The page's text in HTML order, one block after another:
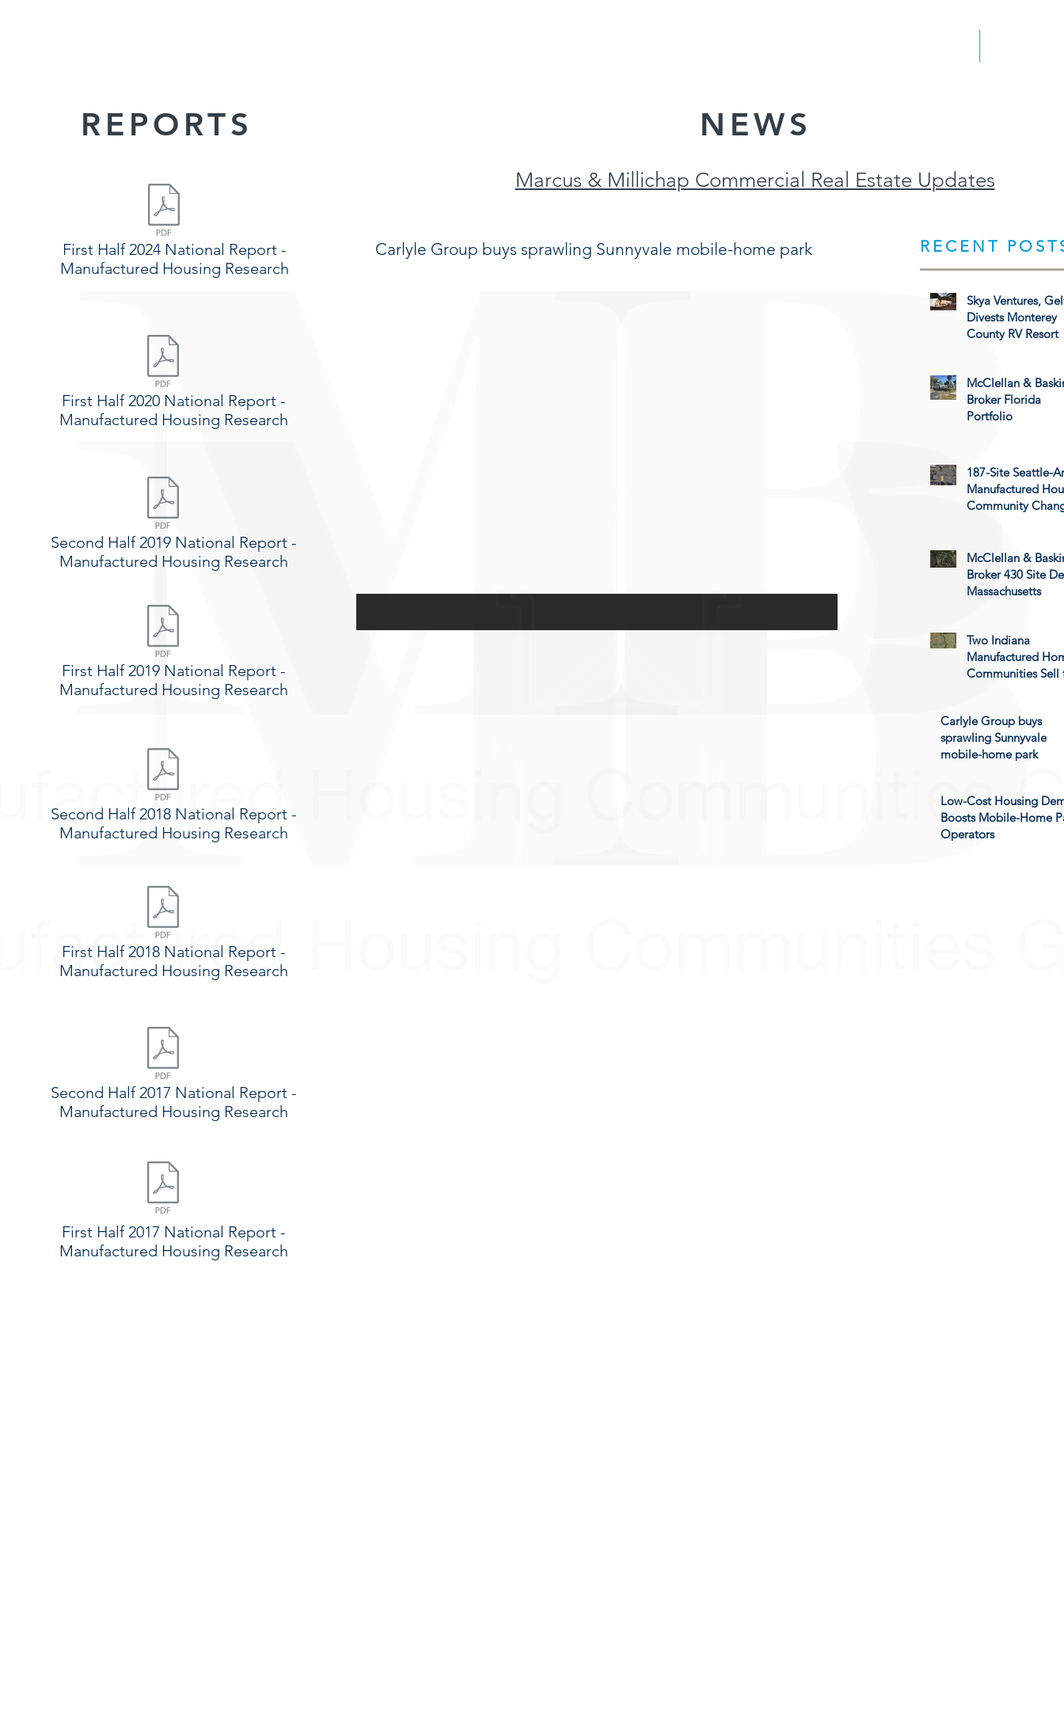
REPORTS NEWS
RECENT
Skya Ventures,
Divests Monterey
County RV Resort
McClellan &
Broker Florida
Portfolio
187-Site Seattle-
Manufactured
Community
McClellan &
Broker 430 Site
Massachusetts
Two Indiana
Manufactured
Communities Sell
Carlyle Group buys
sprawling Sunnyvale
mobile-home park
Low-Cost Housing
Boosts Mobile-Home
Operators
Carlyle Group buys sprawling Sunnyvale mobile-home park
Second Half 2019 National Report -
Manufactured Housing Research
First Half 2019 National Report -
Manufactured Housing Research
First Half 2020 National Report -
Manufactured Housing Research
Marcus & Millichap Commercial Real Estate Updates
Second Half 2018 National Report -
Manufactured Housing Research
First Half 2018 National Report -
Manufactured Housing Research
Second Half 2017 National Report -
Manufactured Housing Research
First Half 2017 National Report -
Manufactured Housing Research
First Half 2024 National Report -
Manufactured Housing Research